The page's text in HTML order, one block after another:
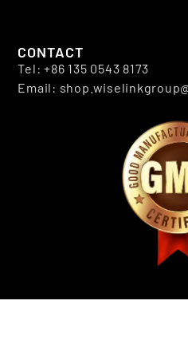
CONTACT
Tel: +86 135 0543 8173
Email: